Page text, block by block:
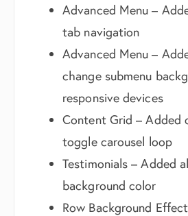
Advanced Menu –
tab navigation
Advanced Menu –
change submenu
responsive devices
Content Grid – Added
toggle carousel loop
Testimonials – Added
background color
Row Background